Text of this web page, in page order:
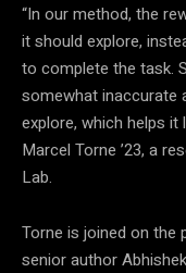
“In our method, the
it should explore,
to complete the task.
somewhat inaccurate
explore, which helps it
Marcel Torne ’23, a
Lab.
Torne is joined on the
senior author